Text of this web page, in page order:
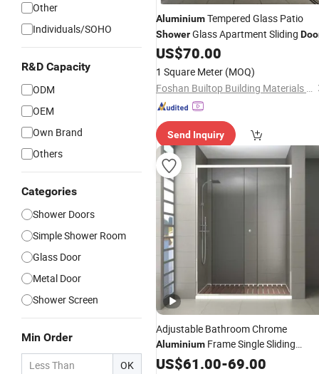
Other
Individuals/SOHO
R&D Capacity
ODM
OEM
Own Brand
Others
Categories
Shower Doors
Simple Shower Room
Glass Door
Metal Door
Shower Screen
Min Order
OK
AluminiumTempered Glass Patio
ShowerGlass Apartment Sliding
US$70.00
1 Square Meter (MOQ)
Foshan Builtop Building Materials Co., Ltd.
Send Inquiry
Adjustable Bathroom Chrome
Aluminium Frame Single Sliding
ShowerDoor120X200
US$61.00-69.00